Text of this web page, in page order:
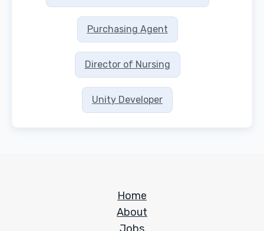
Purchasing Agent
Director of Nursing
Unity Developer
Home
About